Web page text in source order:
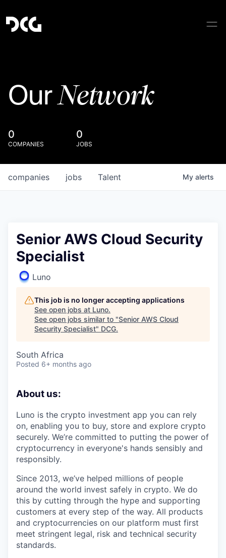
OurNetwork
0
COMPANIES
0
JOBS
jobs
companies Talent My alerts
Senior AWS Cloud Security
Specialist
Luno
This job is no longer accepting applications
See open jobs at Luno.
See open jobs similar to "Senior AWS Cloud
Security Specialist" DCG.
South Africa
Posted 6+ months ago
About us:
Luno is the crypto investment app you can rely
on, enabling you to buy, store and explore crypto
securely. We’re committed to putting the power of
cryptocurrency in everyone's hands sensibly and
responsibly.
Since 2013, we’ve helped millions of people
around the world invest safely in crypto. We do
this by cutting through the hype and supporting
customers at every step of the way. All products
and cryptocurrencies on our platform must first
meet stringent legal, risk and technical security
standards.